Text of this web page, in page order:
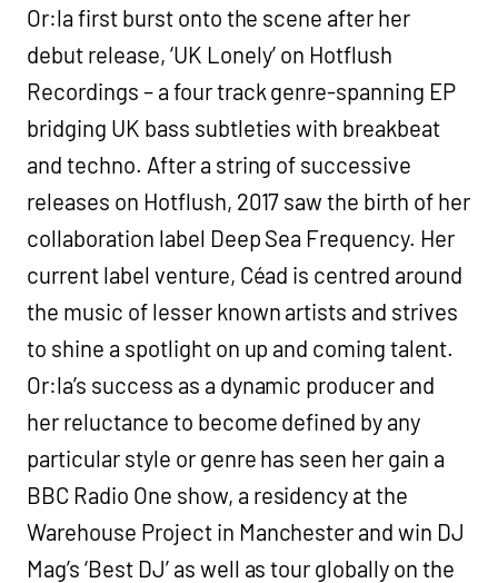
Or:la first burst onto the scene after her
debut release, ‘UK Lonely’ on Hotflush
Recordings – a four track genre-spanning EP
bridging UK bass subtleties with breakbeat
and techno. After a string of successive
releases on Hotflush, 2017 saw the birth of her
collaboration label Deep Sea Frequency. Her
current label venture, Céad is centred around
the music of lesser known artists and strives
to shine a spotlight on up and coming talent.
Or:la’s success as a dynamic producer and
her reluctance to become defined by any
particular style or genre has seen her gain a
BBC Radio One show, a residency at the
Warehouse Project in Manchester and win DJ
Mag’s ‘Best DJ’ as well as tour globally on the